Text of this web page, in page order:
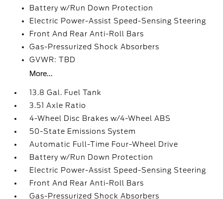
Battery w/Run Down Protection
Electric Power-Assist Speed-Sensing Steering
Front And Rear Anti-Roll Bars
Gas-Pressurized Shock Absorbers
GVWR: TBD
More...
13.8 Gal. Fuel Tank
3.51 Axle Ratio
4-Wheel Disc Brakes w/4-Wheel ABS
50-State Emissions System
Automatic Full-Time Four-Wheel Drive
Battery w/Run Down Protection
Electric Power-Assist Speed-Sensing Steering
Front And Rear Anti-Roll Bars
Gas-Pressurized Shock Absorbers